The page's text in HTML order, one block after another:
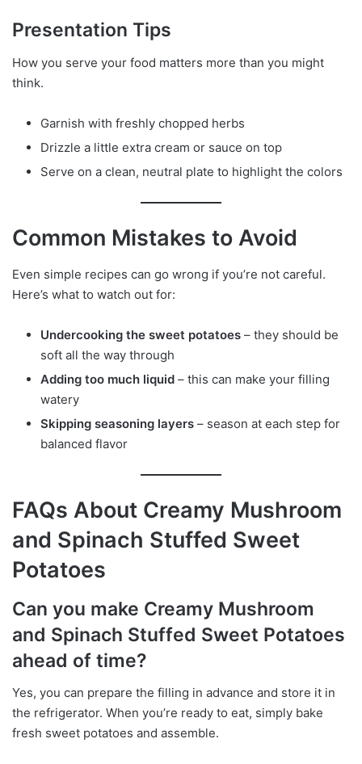
Presentation Tips
How you serve your food matters more than you might
think.
Garnish with freshly chopped herbs
Drizzle a little extra cream or sauce on top
Serve on a clean, neutral plate to highlight the colors
Common Mistakes to Avoid
Even simple recipes can go wrong if you’re not careful.
Here’s what to watch out for:
Undercooking the sweet potatoes – they should be
soft all the way through
Adding too much liquid – this can make your filling
watery
Skipping seasoning layers – season at each step for
balanced flavor
FAQs About Creamy Mushroom
and Spinach Stuffed Sweet
Potatoes
Can you make Creamy Mushroom
and Spinach Stuffed Sweet Potatoes
ahead of time?
Yes, you can prepare the filling in advance and store it in
the refrigerator. When you’re ready to eat, simply bake
fresh sweet potatoes and assemble.